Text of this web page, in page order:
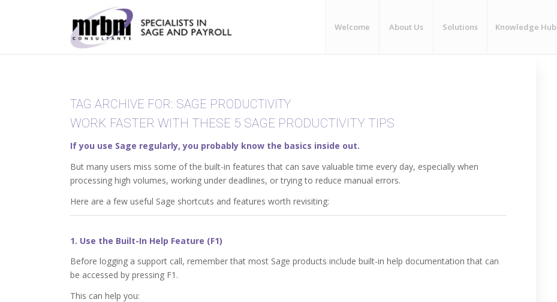
Welcome About Us Solutions Knowledge Hub
TAG ARCHIVE FOR: SAGE PRODUCTIVITY
WORK FASTER WITH THESE 5 SAGE PRODUCTIVITY TIPS
If you use Sage regularly, you probably know the basics inside out.
But many users miss some of the built-in features that can save valuable time every day, especially when
processing high volumes, working under deadlines, or trying to reduce manual errors.
Here are a few useful Sage shortcuts and features worth revisiting:
1. Use the Built-In Help Feature (F1)
Before logging a support call, remember that most Sage products include built-in help documentation that can
be accessed by pressing F1.
This can help you: